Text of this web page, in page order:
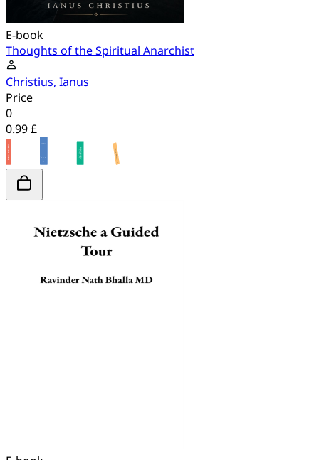
E-book
Thoughts of the Spiritual Anarchist
Christius, Ianus
Price
0
0.99 £